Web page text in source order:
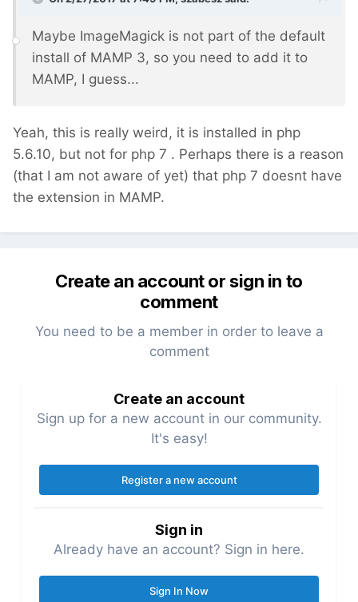
Maybe ImageMagick is not part of the default
install of MAMP 3, so you need to add it to
MAMP, I guess...
Yeah, this is really weird, it is installed in php
5.6.10, but not for php 7 . Perhaps there is a reason
(that I am not aware of yet) that php 7 doesnt have
the extension in MAMP.
Create an account or sign in to
comment
You need to be a member in order to leave a
comment
Create an account
Sign up for a new account in our community.
It's easy!
Register a new account
Sign in
Already have an account? Sign in here.
Sign In Now